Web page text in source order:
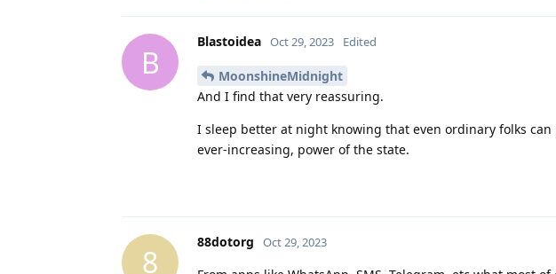
B
Blastoidea Oct 29, 2023 Edited
MoonshineMidnight
And I find that very reassuring.
I sleep better at night knowing that even ordinary folks
ever-increasing, power of the state.
8
88dotorg Oct 29, 2023